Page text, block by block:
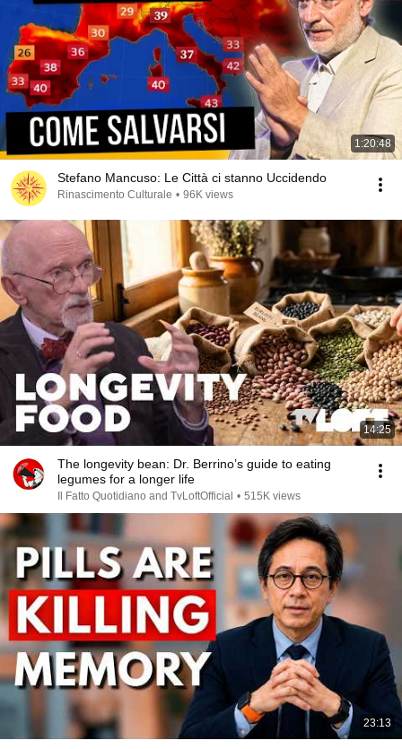
1:20:48
Stefano Mancuso: Le Città ci stanno Uccidendo
Rinascimento Culturale • 96K views
14:25
The longevity bean: Dr. Berrino’s guide to eating
legumes for a longer life
Il Fatto Quotidiano and TvLoftOfficial • 515K views
23:13